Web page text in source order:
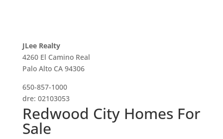
JLee Realty
4260 El Camino Real
Palo Alto CA 94306
650-857-1000
dre: 02103053
Redwood City Homes For
Sale